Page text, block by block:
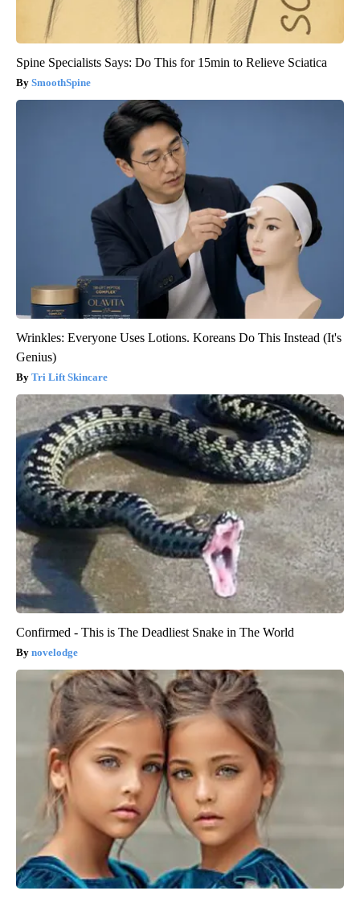
Spine Specialists Says: Do This for 15min to Relieve Sciatica
SmoothSpine
Wrinkles: Everyone Uses Lotions. Koreans Do This Instead (It's
Genius)
Tri Lift Skincare
Confirmed - This is The Deadliest Snake in The World
novelodge